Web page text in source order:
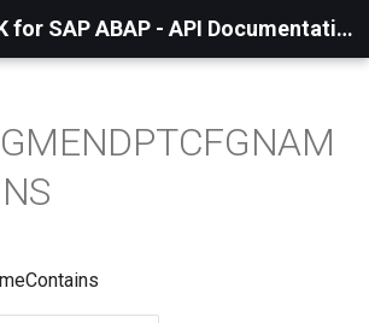
AWS SDK for SAP ABAP - API Documentation - 1.21.57